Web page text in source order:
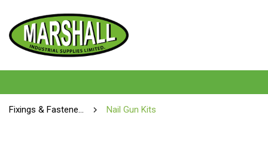
Fixings & Fasteners Nail Gun Kits